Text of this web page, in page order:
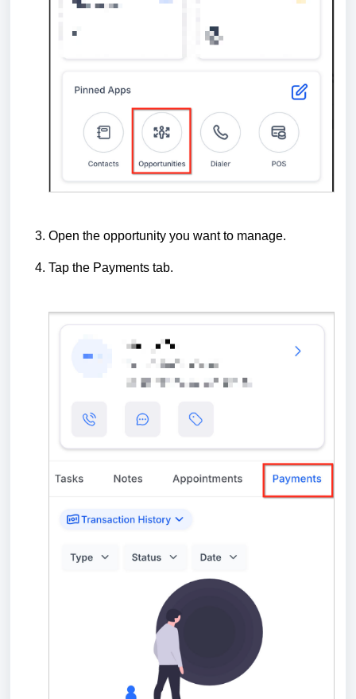
Open the opportunity you want to manage.
Tap the Payments tab.